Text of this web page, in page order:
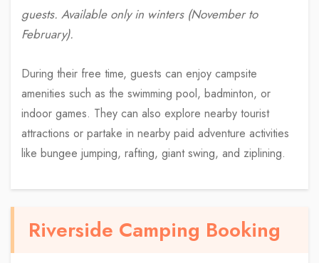
guests. Available only in winters (November to
February).
During their free time, guests can enjoy campsite
amenities such as the swimming pool, badminton, or
indoor games. They can also explore nearby tourist
attractions or partake in nearby paid adventure activities
like bungee jumping, rafting, giant swing, and ziplining.
Riverside Camping Booking